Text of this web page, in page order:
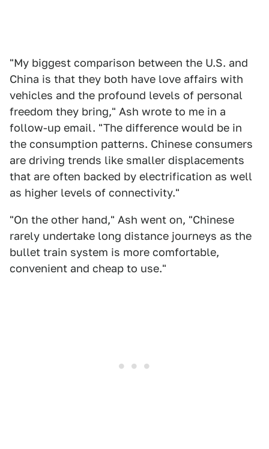
"My biggest comparison between the U.S. and
China is that they both have love affairs with
vehicles and the profound levels of personal
freedom they bring," Ash wrote to me in a
follow-up email. "The difference would be in
the consumption patterns. Chinese consumers
are driving trends like smaller displacements
that are often backed by electrification as well
as higher levels of connectivity."
"On the other hand," Ash went on, "Chinese
rarely undertake long distance journeys as the
bullet train system is more comfortable,
convenient and cheap to use."